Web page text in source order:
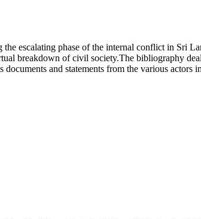
escalating phase of the internal conflict in Sri
breakdown of civil society.The bibliography
and statements from the various actors